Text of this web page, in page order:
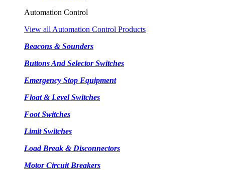
Automation Control
View all Automation Control Products
Beacons & Sounders
Buttons And Selector Switches
Emergency Stop Equipment
Float & Level Switches
Foot Switches
Limit Switches
Load Break & Disconnectors
Motor Circuit Breakers